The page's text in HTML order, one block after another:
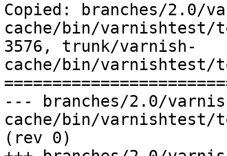
Copied: branches/2.0/
cache/bin/varnishtest/
3576, trunk/varnish-
cache/bin/varnishtest/
--- branches/2.0/
cache/bin/varnishtest/
(rev 0)